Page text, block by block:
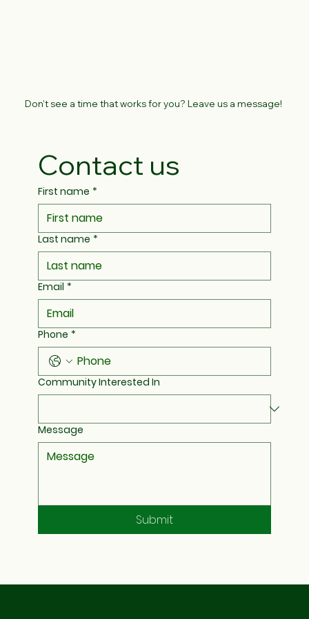
Don't see a time that works for you? Leave us a message!
Contact us
First name *
Last name *
Email *
Phone *
Community Interested In
Message
Submit